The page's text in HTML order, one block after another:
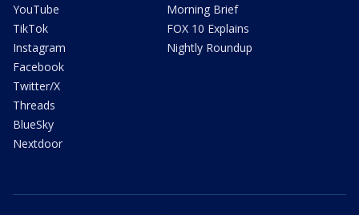
YouTube
TikTok
Instagram
Facebook
Twitter/X
Threads
BlueSky
Nextdoor
Morning Brief
FOX 10 Explains
Nightly Roundup